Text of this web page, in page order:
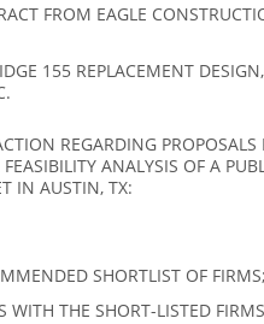
FROM EAGLE
155 REPLACEMENT
REGARDING
ANALYSIS OF A
IN AUSTIN, TX:
SHORTLIST OF FIRMS;
WITH THE SHORT-LISTED